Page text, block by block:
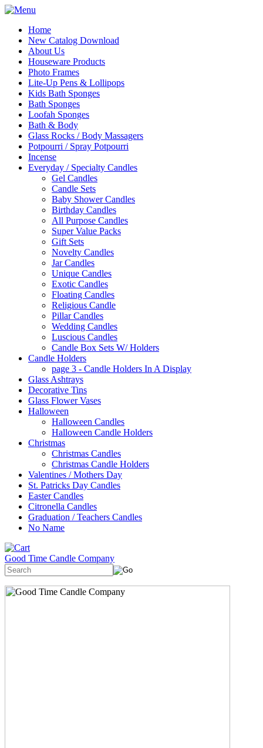
Home
New Catalog Download
About Us
Houseware Products
Photo Frames
Lite-Up Pens & Lollipops
Kids Bath Sponges
Bath Sponges
Loofah Sponges
Bath & Body
Glass Rocks / Body Massagers
Potpourri / Spray Potpourri
Incense
Everyday / Specialty Candles
Gel Candles
Candle Sets
Baby Shower Candles
Birthday Candles
All Purpose Candles
Super Value Packs
Gift Sets
Novelty Candles
Jar Candles
Unique Candles
Exotic Candles
Floating Candles
Religious Candle
Pillar Candles
Wedding Candles
Luscious Candles
Candle Box Sets W/ Holders
Candle Holders
page 3 - Candle Holders In A Display
Glass Ashtrays
Decorative Tins
Glass Flower Vases
Halloween
Halloween Candles
Halloween Candle Holders
Christmas
Christmas Candles
Christmas Candle Holders
Valentines / Mothers Day
St. Patricks Day Candles
Easter Candles
Citronella Candles
Graduation / Teachers Candles
No Name
Good Time Candle Company